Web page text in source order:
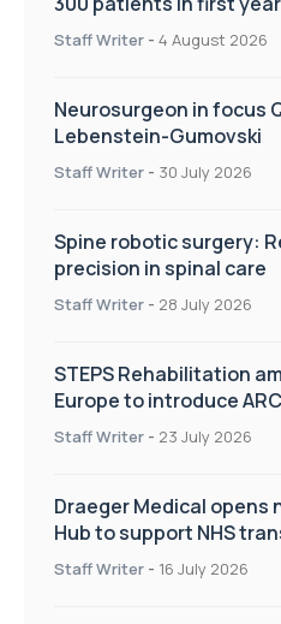
Staff Writer - 4 August 2026
Neurosurgeon in focus
Lebenstein-Gumovski
Staff Writer - 30 July 2026
Spine robotic surgery:
precision in spinal care
Staff Writer - 28 July 2026
STEPS Rehabilitation
Europe to introduce
Staff Writer - 23 July 2026
Draeger Medical opens
Hub to support NHS
improve patient care
Staff Writer - 16 July 2026